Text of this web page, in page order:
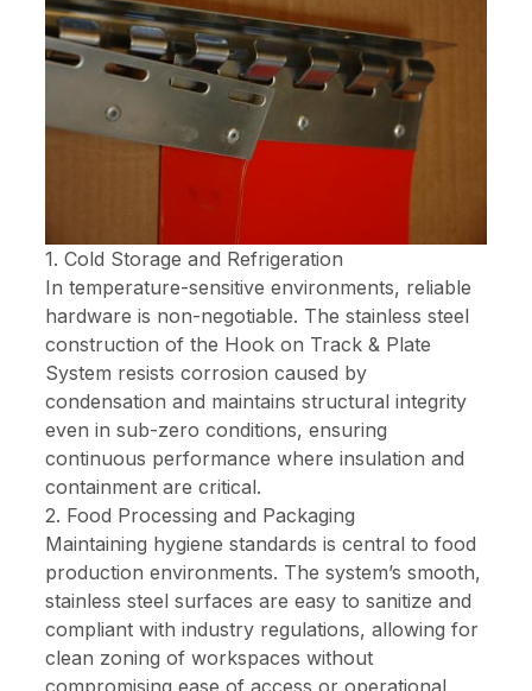
1. Cold Storage and Refrigeration
In temperature-sensitive environments, reliable
hardware is non-negotiable. The stainless steel
construction of the Hook on Track & Plate
System resists corrosion caused by
condensation and maintains structural integrity
even in sub-zero conditions, ensuring
continuous performance where insulation and
containment are critical.
2. Food Processing and Packaging
Maintaining hygiene standards is central to food
production environments. The system’s smooth,
stainless steel surfaces are easy to sanitize and
compliant with industry regulations, allowing for
clean zoning of workspaces without
compromising ease of access or operational